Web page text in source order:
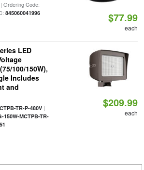
Ordering Code:
845060041996 $77.99
each
LED
100/150W),
Includes
and
TR-P-480V|
150W-MCTPB-TR-
$209.99
each